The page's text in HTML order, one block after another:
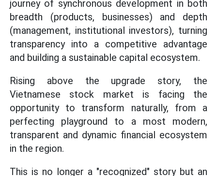
journey of synchronous development in both
breadth (products, businesses) and depth
(management, institutional investors), turning
transparency into a competitive advantage
and building a sustainable capital ecosystem.
Rising above the upgrade story, the
Vietnamese stock market is facing the
opportunity to transform naturally, from a
perfecting playground to a most modern,
transparent and dynamic financial ecosystem
in the region.
This is no longer a "recognized" story but an